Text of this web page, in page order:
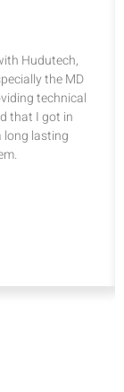
Hudutech,
the MD
technical
that I got in
long lasting